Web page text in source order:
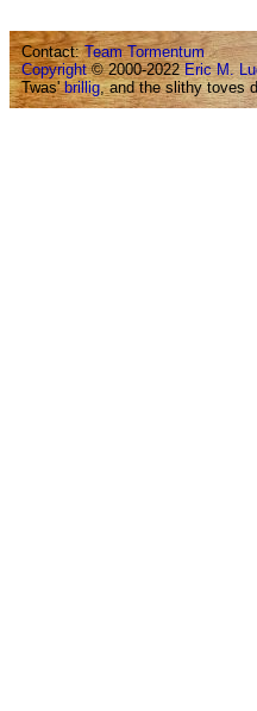
Contact:Team Tormentum
Copyright© 2000-2022Eric M.
Twas'brillig, and the slithy toves